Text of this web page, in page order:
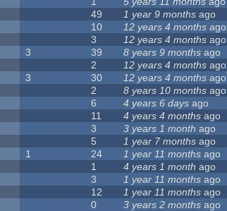
49 1 year 9 months ago
10 12 years 4 months ago
3 12 years 4 months ago
3 39 8 years 9 months ago
2 12 years 4 months ago
3 30 12 years 4 months ago
2 8 years 10 months ago
6 4 years 6 days ago
11 4 years 4 months ago
3 3 years 1 month ago
5 1 year 7 months ago
1 24 1 year 11 months ago
1 4 years 1 month ago
3 1 year 11 months ago
12 1 year 11 months ago
0 3 years 2 months ago